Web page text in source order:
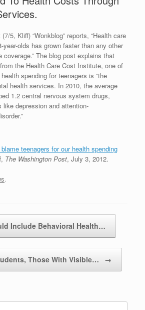
5, Kliff) “Wonkblog” reports, “Health care
year-olds has grown faster than any other
coverage.” The blog post explains that
the Health Care Cost Institute, one of
spending for teenagers is “the
health services. In 2010, the average
1.2 central nervous system drugs,
like depression and attention-
teenagers for our health spending
The Washington Post, July 3, 2012.
.
Include Behavioral Health…
Those With Visible… →